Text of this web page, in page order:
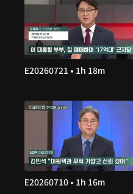
E20260721 • 1h 18m
E20260710 • 1h 16m